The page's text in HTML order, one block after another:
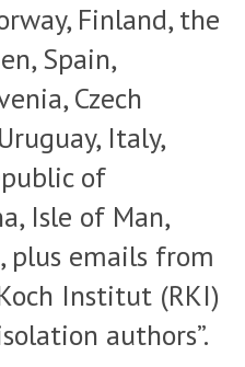
Finland, the
Spain,
Czech
Italy,
of
Isle of Man,
plus emails from
Institut (RKI)
authors”.